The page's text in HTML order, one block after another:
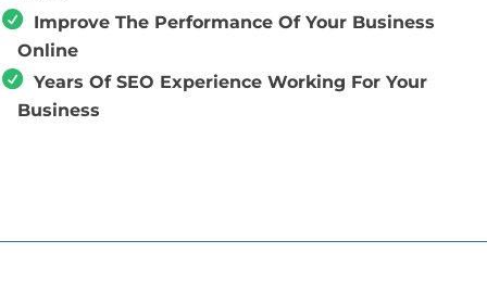
Improve The Performance Of Your Business
Online
Years Of SEO Experience Working For Your
Business